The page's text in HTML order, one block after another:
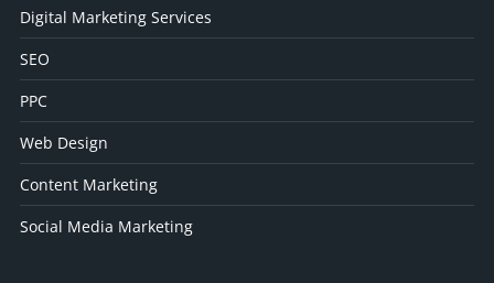
Digital Marketing Services
SEO
PPC
Web Design
Content Marketing
Social Media Marketing